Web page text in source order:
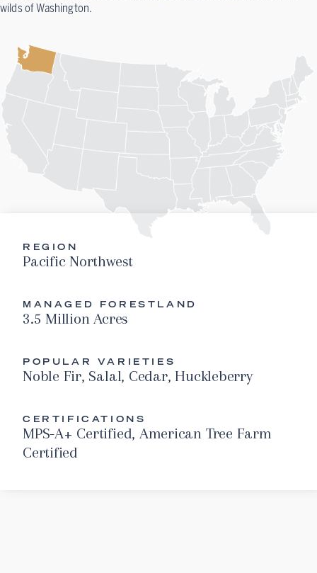
wilds of Washington.
REGION
Pacific Northwest
MANAGED FORESTLAND
3.5 Million Acres
POPULAR VARIETIES
Noble Fir, Salal, Cedar, Huckleberry
CERTIFICATIONS
MPS-A+ Certified, American Tree Farm
Certified